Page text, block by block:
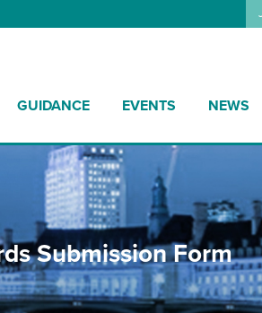
GUIDANCE EVENTS NEWS
Submission Form